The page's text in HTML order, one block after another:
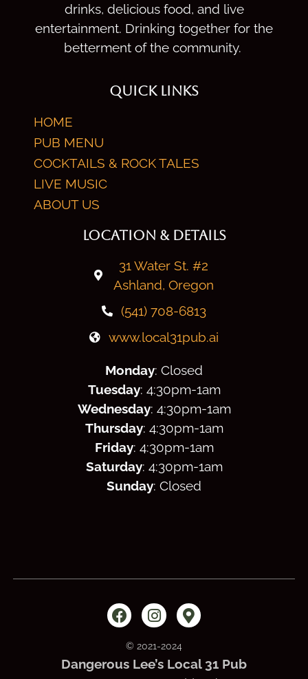
drinks, delicious food, and live
entertainment. Drinking together for the
betterment of the community.
QUICK LINKS
HOME
PUB MENU
COCKTAILS & ROCK TALES
LIVE MUSIC
ABOUT US
LOCATION & DETAILS
31 Water St. #2
Ashland, Oregon
(541) 708-6813
www.local31pub.ai
Monday: Closed
Tuesday: 4:30pm-1am
Wednesday: 4:30pm-1am
Thursday: 4:30pm-1am
Friday: 4:30pm-1am
Saturday: 4:30pm-1am
Sunday: Closed
© 2021-2024
Dangerous Lee’s Local 31 Pub